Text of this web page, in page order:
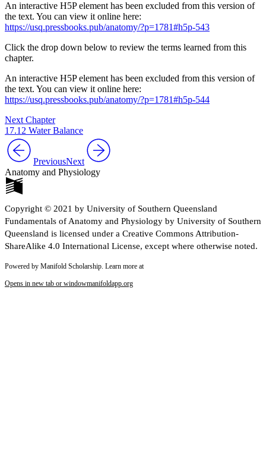
An interactive H5P element has been excluded from this version of
the text. You can view it online here:
https://usq.pressbooks.pub/anatomy/?p=1781#h5p-543
Click the drop down below to review the terms learned from this
chapter.
An interactive H5P element has been excluded from this version of
the text. You can view it online here:
https://usq.pressbooks.pub/anatomy/?p=1781#h5p-544
Next Chapter
17.12 Water Balance
PreviousNext
Anatomy and Physiology
Copyright © 2021 by University of Southern Queensland
Fundamentals of Anatomy and Physiology by University of Southern
Queensland is licensed under a Creative Commons Attribution-
ShareAlike 4.0 International License, except where otherwise noted.
Powered by Manifold Scholarship. Learn more at
Opens in new tab or windowmanifoldapp.org